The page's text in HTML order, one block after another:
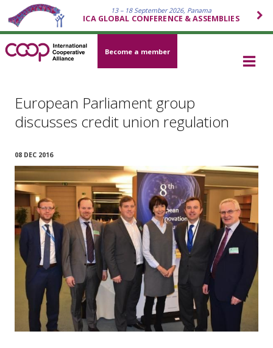
13 – 18 September 2026, Panama
ICA GLOBAL CONFERENCE & ASSEMBLIES
Become a member
European Parliament group
discusses credit union regulation
08 DEC 2016